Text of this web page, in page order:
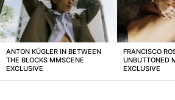
ANTON KÜGLER IN BETWEEN
THE BLOCKS MMSCENE
EXCLUSIVE
FRANCISCO
UNBUTTONED
EXCLUSIVE